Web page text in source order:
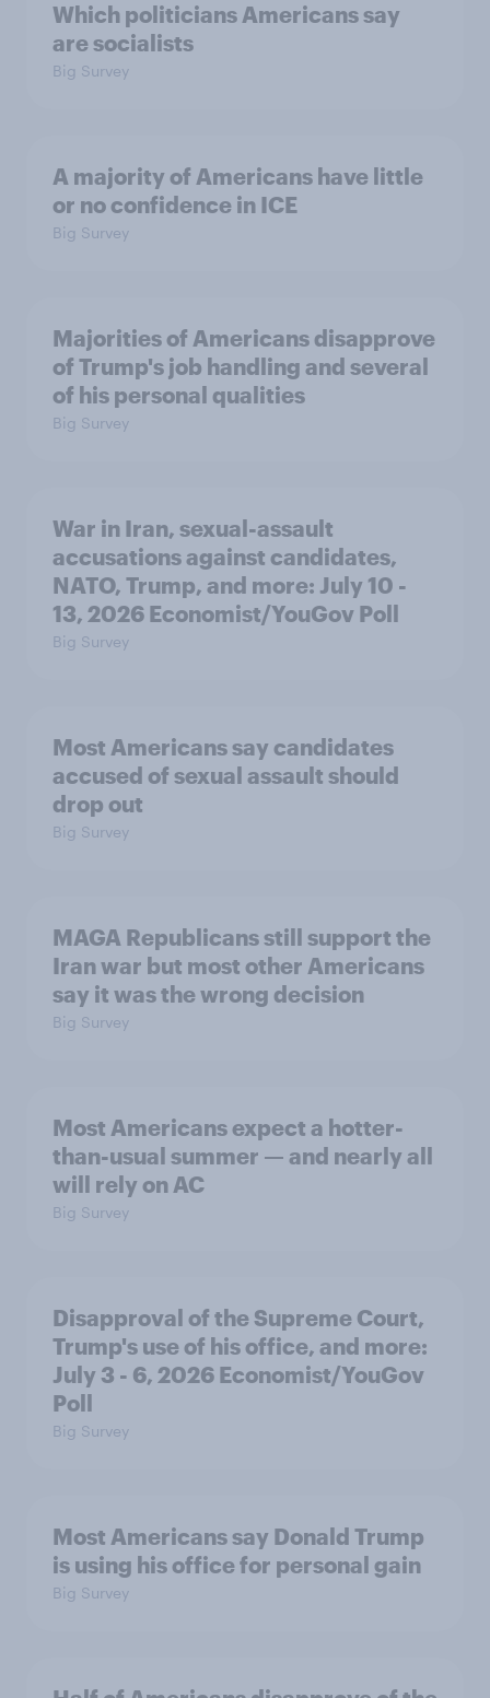
Which politicians Americans say
are socialists
Big Survey
A majority of Americans have little
or no confidence in ICE
Big Survey
Majorities of Americans disapprove
of Trump's job handling and several
of his personal qualities
Big Survey
War in Iran, sexual-assault
accusations against candidates,
NATO, Trump, and more: July 10 -
13, 2026 Economist/YouGov Poll
Big Survey
Most Americans say candidates
accused of sexual assault should
drop out
Big Survey
MAGA Republicans still support the
Iran war but most other Americans
say it was the wrong decision
Big Survey
Most Americans expect a hotter-
than-usual summer — and nearly all
will rely on AC
Big Survey
Disapproval of the Supreme Court,
Trump's use of his office, and more:
July 3 - 6, 2026 Economist/YouGov
Poll
Big Survey
Most Americans say Donald Trump
is using his office for personal gain
Big Survey